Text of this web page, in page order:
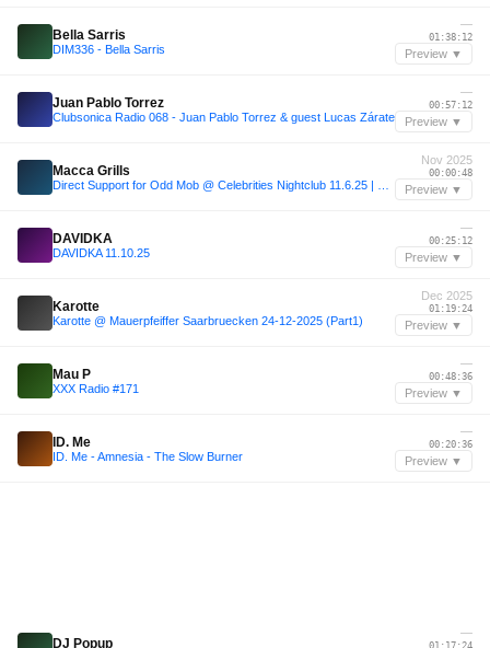
Bella Sarris
DIM336 - Bella Sarris
—
01:38:12
Preview ▼
Juan Pablo Torrez
Clubsonica Radio 068 - Juan Pablo Torrez & guest Lucas Zárate
—
00:57:12
Preview ▼
Macca Grills
Nov 2025
00:00:48
Preview ▼
DAVIDKA
DAVIDKA 11.10.25
—
00:25:12
Preview ▼
Karotte
Karotte @ Mauerpfeiffer Saarbruecken 24-12-2025 (Part1)
Dec 2025
01:19:24
Preview ▼
Mau P
XXX Radio #171
—
00:48:36
Preview ▼
ID. Me
ID. Me - Amnesia - The Slow Burner
—
00:20:36
Preview ▼
DJ Popup
—
01:17:24